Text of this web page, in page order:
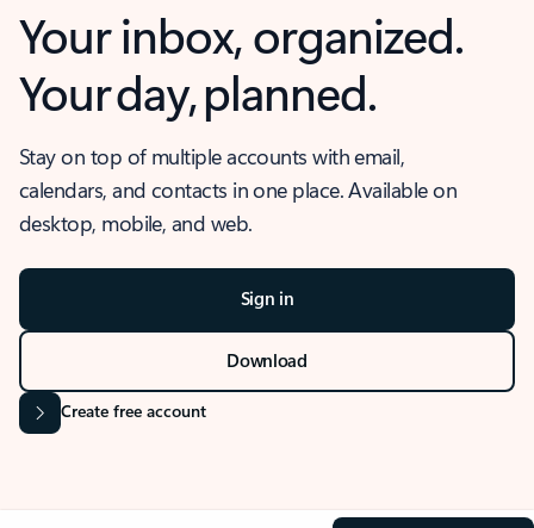
Your inbox, organized.
Your day, planned.
Stay on top of multiple accounts with email,
calendars, and contacts in one place. Available on
desktop, mobile, and web.
Sign in
Download
Create free account